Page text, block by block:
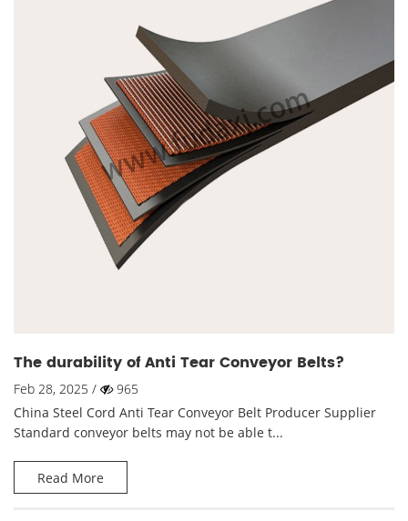
The durability of Anti Tear Conveyor Belts?
Feb 28, 2025 /
965
China Steel Cord Anti Tear Conveyor Belt Producer Supplier
Standard conveyor belts may not be able t...
Read More